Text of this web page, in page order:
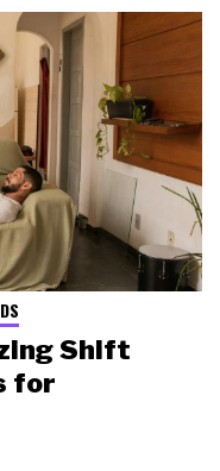
Shift
for